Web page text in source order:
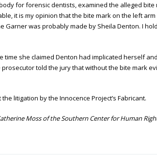
for forensic dentists, examined the alleged bite
it is my opinion that the bite mark on the left
Garner was probably made by Sheila Denton. I
time she claimed Denton had implicated herself
told the jury that without the bite mark
litigation by the Innocence Project’s Fabricant.
Moss of the Southern Center for Human